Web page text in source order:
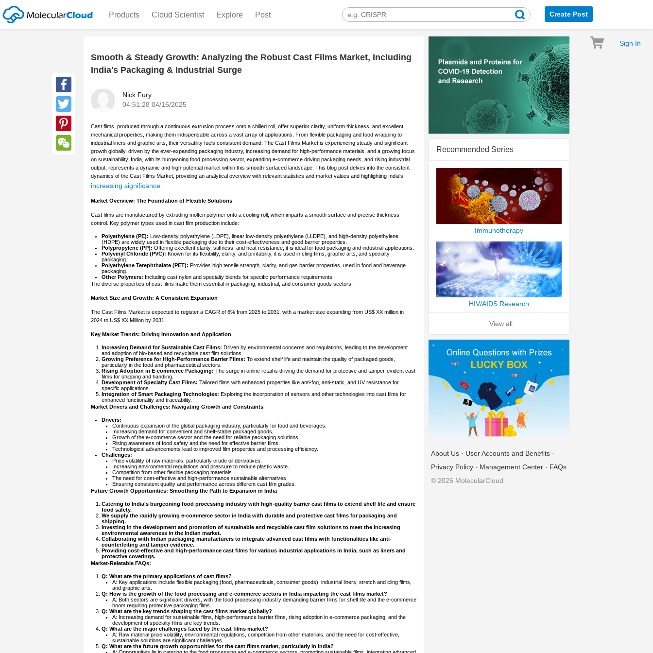
Products Cloud Scientist Explore Post Create Post
Sign In
Smooth & Steady Growth: Analyzing the Robust Cast Films Market, Including
India's Packaging & Industrial Surge
Nick Fury
04:51:28 04/16/2025
Cast films, produced through a continuous extrusion process onto a chilled roll, offer superior clarity, uniform thickness, and excellent
mechanical properties, making them indispensable across a vast array of applications. From flexible packaging and food wrapping to
industrial liners and graphic arts, their versatility fuels consistent demand. The Cast Films Market is experiencing steady and significant
growth globally, driven by the ever-expanding packaging industry, increasing demand for high-performance materials, and a growing focus
on sustainability. India, with its burgeoning food processing sector, expanding e-commerce driving packaging needs, and rising industrial
output, represents a dynamic and high-potential market within this smooth-surfaced landscape. This blog post delves into the consistent
dynamics of the Cast Films Market, providing an analytical overview with relevant statistics and market values and highlighting India's
increasing significance
Market Overview: The Foundation of Flexible Solutions
Cast films are manufactured by extruding molten polymer onto a cooling roll, which imparts a smooth surface and precise thickness
control. Key polymer types used in cast film production include:
Polyethylene (PE): Low-density polyethylene (LDPE), linear low-density polyethylene (LLDPE), and high-density polyethylene
(HDPE) are widely used in flexible packaging due to their cost-effectiveness and good barrier properties.
Polypropylene (PP): Offering excellent clarity, stiffness, and heat resistance, it is ideal for food packaging and industrial applications.
Polyvinyl Chloride (PVC): Known for its flexibility, clarity, and printability, it is used in cling films, graphic arts, and specialty
packaging.
Polyethylene Terephthalate (PET): Provides high tensile strength, clarity, and gas barrier properties, used in food and beverage
packaging.
Other Polymers: Including cast nylon and specialty blends for specific performance requirements.
The diverse properties of cast films make them essential in packaging, industrial, and consumer goods sectors.
Market Size and Growth: A Consistent Expansion
The Cast Films Market is expected to register a CAGR of 6% from 2025 to 2031, with a market size expanding from US$ XX million in
2024 to US$ XX Million by 2031.
Key Market Trends: Driving Innovation and Application
Increasing Demand for Sustainable Cast Films: Driven by environmental concerns and regulations, leading to the development
and adoption of bio-based and recyclable cast film solutions.
Growing Preference for High-Performance Barrier Films: To extend shelf life and maintain the quality of packaged goods,
particularly in the food and pharmaceutical sectors.
Rising Adoption in E-commerce Packaging: The surge in online retail is driving the demand for protective and tamper-evident cast
films for shipping and handling.
Development of Specialty Cast Films: Tailored films with enhanced properties like anti-fog, anti-static, and UV resistance for
specific applications.
Integration of Smart Packaging Technologies: Exploring the incorporation of sensors and other technologies into cast films for
enhanced functionality and traceability.
Market Drivers and Challenges: Navigating Growth and Constraints
Drivers:
Continuous expansion of the global packaging industry, particularly for food and beverages.
Increasing demand for convenient and shelf-stable packaged goods.
Growth of the e-commerce sector and the need for reliable packaging solutions.
Rising awareness of food safety and the need for effective barrier films.
Technological advancements lead to improved film properties and processing efficiency.
Challenges:
Price volatility of raw materials, particularly crude oil derivatives.
Increasing environmental regulations and pressure to reduce plastic waste.
Competition from other flexible packaging materials.
The need for cost-effective and high-performance sustainable alternatives.
Ensuring consistent quality and performance across different cast film grades.
Future Growth Opportunities: Smoothing the Path to Expansion in India
Catering to India's burgeoning food processing industry with high-quality barrier cast films to extend shelf life and ensure
food safety.
We supply the rapidly growing e-commerce sector in India with durable and protective cast films for packaging and
shipping.
Investing in the development and promotion of sustainable and recyclable cast film solutions to meet the increasing
environmental awareness in the Indian market.
Collaborating with Indian packaging manufacturers to integrate advanced cast films with functionalities like anti-
counterfeiting and tamper evidence.
Providing cost-effective and high-performance cast films for various industrial applications in India, such as liners and
protective coverings.
Market-Relatable FAQs:
Q: What are the primary applications of cast films?
A: Key applications include flexible packaging (food, pharmaceuticals, consumer goods), industrial liners, stretch and cling films,
and graphic arts.
Q: How is the growth of the food processing and e-commerce sectors in India impacting the cast films market?
A: Both sectors are significant drivers, with the food processing industry demanding barrier films for shelf life and the e-commerce
boom requiring protective packaging films.
Q: What are the key trends shaping the cast films market globally?
A: Increasing demand for sustainable films, high-performance barrier films, rising adoption in e-commerce packaging, and the
development of specialty films are key trends.
Q: What are the major challenges faced by the cast films market?
A: Raw material price volatility, environmental regulations, competition from other materials, and the need for cost-effective,
sustainable solutions are significant challenges.
Q: What are the future growth opportunities for the cast films market, particularly in India?
Facebook
Twitter
Pinterest
Recommended Series
Immunotherapy
HIV/AIDS Research
View all
About Us · User Accounts and Benefits ·
Privacy Policy · Management Center · FAQs
© 2026 MolecularCloud